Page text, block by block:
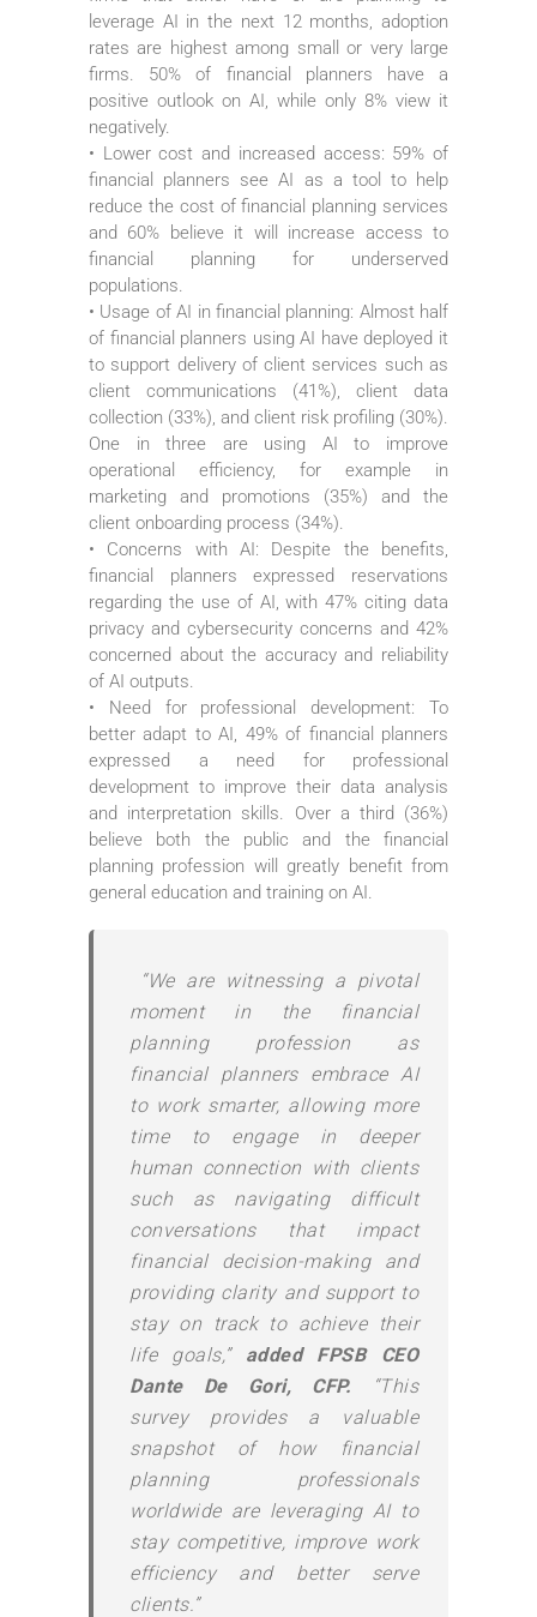
leverage AI in the next 12 months, adoption
rates are highest among small or very large
firms. 50% of financial planners have a
positive outlook on AI, while only 8% view it
negatively.
• Lower cost and increased access: 59% of
financial planners see AI as a tool to help
reduce the cost of financial planning services
and 60% believe it will increase access to
financial planning for underserved
populations.
• Usage of AI in financial planning: Almost half
of financial planners using AI have deployed it
to support delivery of client services such as
client communications (41%), client data
collection (33%), and client risk profiling (30%).
One in three are using AI to improve
operational efficiency, for example in
marketing and promotions (35%) and the
client onboarding process (34%).
• Concerns with AI: Despite the benefits,
financial planners expressed reservations
regarding the use of AI, with 47% citing data
privacy and cybersecurity concerns and 42%
concerned about the accuracy and reliability
of AI outputs.
• Need for professional development: To
better adapt to AI, 49% of financial planners
expressed a need for professional
development to improve their data analysis
and interpretation skills. Over a third (36%)
believe both the public and the financial
planning profession will greatly benefit from
general education and training on AI.
“We are witnessing a pivotal
moment in the financial
planning profession as
financial planners embrace AI
to work smarter, allowing more
time to engage in deeper
human connection with clients
such as navigating difficult
conversations that impact
financial decision-making and
providing clarity and support to
stay on track to achieve their
life goals,” added FPSB CEO
Dante De Gori, CFP. “This
survey provides a valuable
snapshot of how financial
planning professionals
worldwide are leveraging AI to
stay competitive, improve work
efficiency and better serve
clients.”